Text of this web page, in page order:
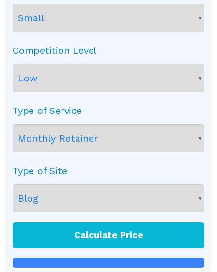
Competition Level
Type of Service
Type of Site
Calculate Price